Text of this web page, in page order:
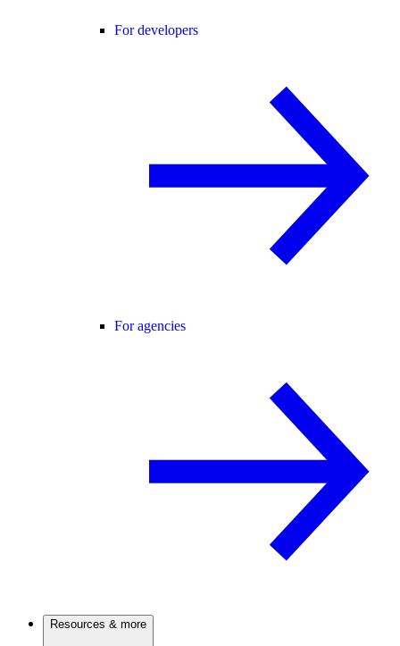
For developers
For agencies
Resources & more